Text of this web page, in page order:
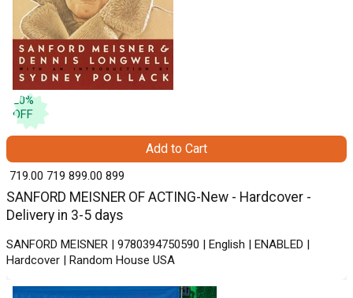
20%
OFF
SANFORD MEISNER OF ACTING-New - Hardcover -
Delivery in 3-5 days
SANFORD MEISNER | 9780394750590 | English | ENABLED |
Hardcover | Random House USA
₹ 719.00 719 ₹ 899.00 899
Add to Cart